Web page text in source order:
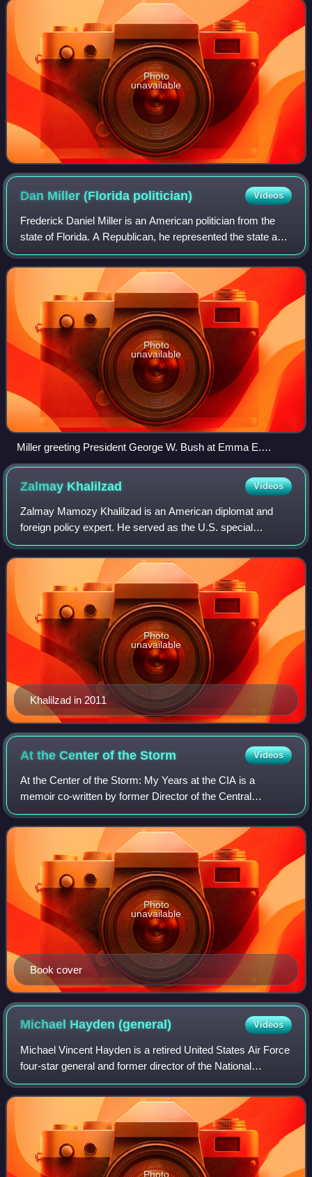
Photo
unavailable
Dan Miller (Florida politician) Videos
Frederick Daniel Miller is an American politician from the
state of Florida. A Republican, he represented the state and
its 13th district in the House of Representatives for ten
years.
Photo
unavailable
Miller greeting President George W. Bush at Emma E.
Booker Elementary School in Sarasota, Florida on
September 11, 2001
Zalmay Khalilzad Videos
Zalmay Mamozy Khalilzad is an American diplomat and
foreign policy expert. He served as the U.S. special
representative for Afghanistan reconciliation from 2018 to
2021. He also served as United State
Khalilzad in 2011
Photo
unavailable
At the Center of theStorm Videos
At the Center of the Storm: My Years at the CIA is a
memoir co-written by former Director of the Central
Intelligence Agency George Tenet with Bill Harlow, former
CIA Director of Public Affairs. The b
Book cover
Photo
unavailable
Michael Hayden(general) Videos
Michael Vincent Hayden is a retired United States Air Force
four-star general and former director of the National
Security Agency, Principal Deputy Director of National
Intelligence, and Director of t
Photo